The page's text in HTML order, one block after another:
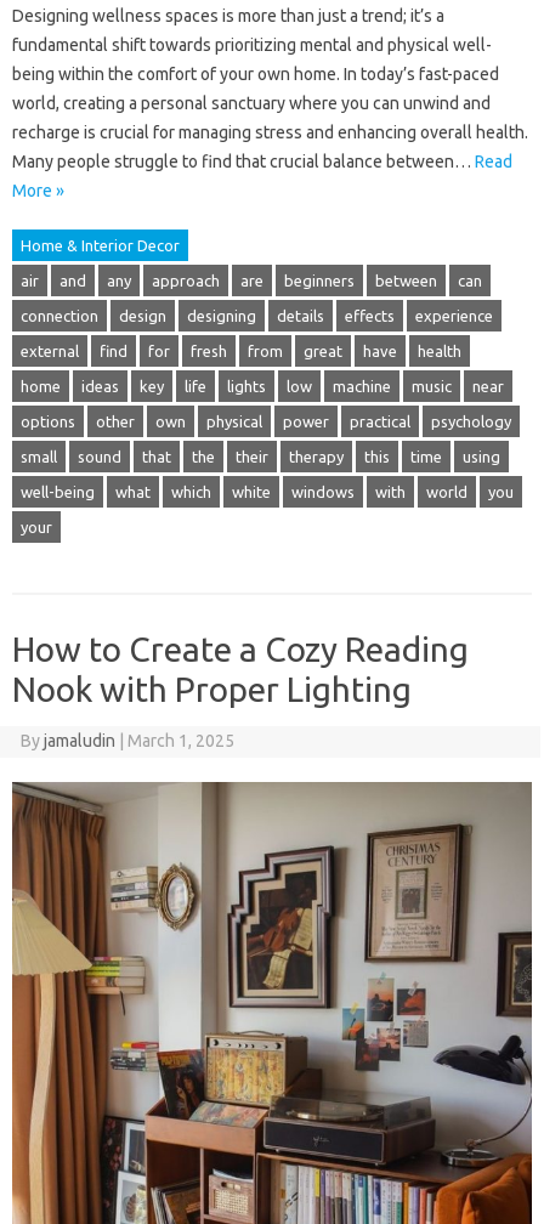
Designing wellness spaces is more than just a trend; it’s a
fundamental shift towards prioritizing mental and physical well-
being within the comfort of your own home. In today’s fast-paced
world, creating a personal sanctuary where you can unwind and
recharge is crucial for managing stress and enhancing overall health.
Many people struggle to find that crucial balance between… Read
More »
Home & Interior Decor
air and any approach are beginners between can
connection design designing details effects experience
external find for fresh from great have health
home ideas key life lights low machine music near
options other own physical power practical psychology
small sound that the their therapy this time using
well-being what which white windows with world you
your
How to Create a Cozy Reading
Nook with Proper Lighting
Byjamaludin March 1, 2025